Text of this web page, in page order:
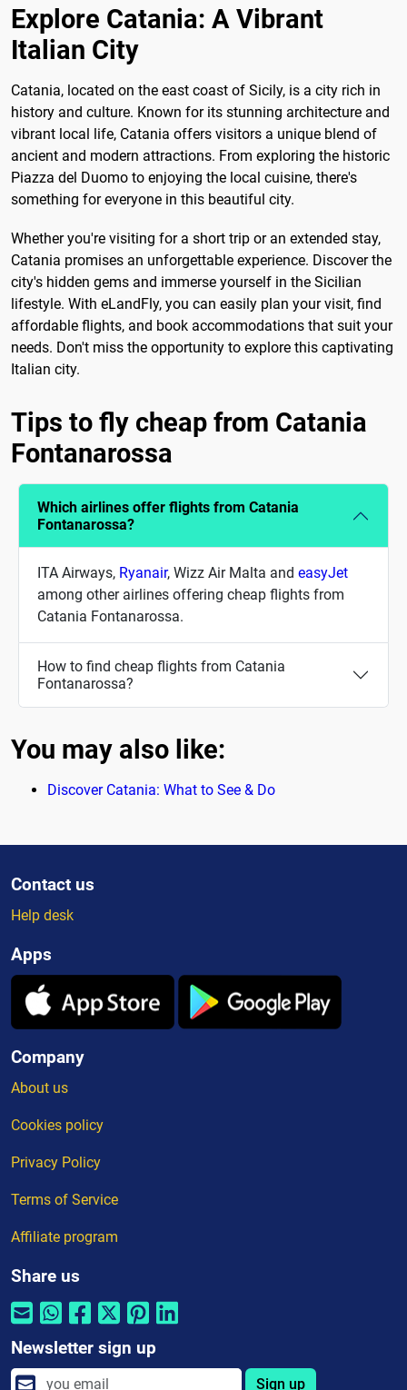
Explore Catania: A Vibrant
Italian City
Catania, located on the east coast of Sicily, is a city rich in
history and culture. Known for its stunning architecture and
vibrant local life, Catania offers visitors a unique blend of
ancient and modern attractions. From exploring the historic
Piazza del Duomo to enjoying the local cuisine, there's
something for everyone in this beautiful city.
Whether you're visiting for a short trip or an extended stay,
Catania promises an unforgettable experience. Discover the
city's hidden gems and immerse yourself in the Sicilian
lifestyle. With eLandFly, you can easily plan your visit, find
affordable flights, and book accommodations that suit your
needs. Don't miss the opportunity to explore this captivating
Italian city.
Tips to fly cheap from Catania
Fontanarossa
Which airlines offer flights from Catania
Fontanarossa?
ITA Airways, Ryanair, Wizz Air Malta and easyJet
among other airlines offering cheap flights from
Catania Fontanarossa.
How to find cheap flights from Catania
Fontanarossa?
You may also like:
Discover Catania: What to See & Do
Contact us
Help desk
Apps
Company
About us
Cookies policy
Privacy Policy
Terms of Service
Affiliate program
Share us
Newsletter sign up
Sign up